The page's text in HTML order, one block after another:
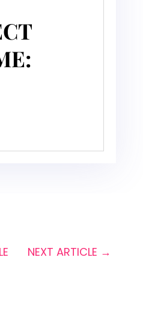
NEXT ARTICLE →